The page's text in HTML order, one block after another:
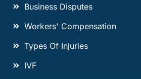
Business Disputes
Workers' Compensation
Types Of Injuries
IVF